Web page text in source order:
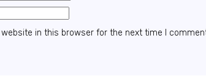
in this browser for the next time I